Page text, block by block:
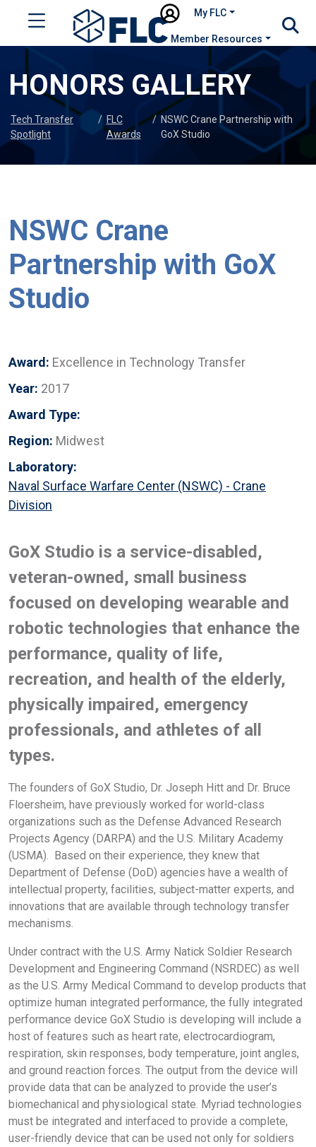
My FLC
Member Resources
HONORS GALLERY
Tech Transfer
Spotlight
/ FLC
Awards
/ NSWC Crane Partnership with
GoX Studio
NSWC Crane
Partnership with GoX
Studio
Award: Excellence in Technology Transfer
Year: 2017
Award Type:
Region: Midwest
Laboratory:
Naval Surface Warfare Center (NSWC) - Crane
Division
GoX Studio is a service-disabled,
veteran-owned, small business
focused on developing wearable and
robotic technologies that enhance the
performance, quality of life,
recreation, and health of the elderly,
physically impaired, emergency
professionals, and athletes of all
types.
The founders of GoX Studio, Dr. Joseph Hitt and Dr. Bruce
Floersheim, have previously worked for world-class
organizations such as the Defense Advanced Research
Projects Agency (DARPA) and the U.S. Military Academy
(USMA). Based on their experience, they knew that
Department of Defense (DoD) agencies have a wealth of
intellectual property, facilities, subject-matter experts, and
innovations that are available through technology transfer
mechanisms.
Under contract with the U.S. Army Natick Soldier Research
Development and Engineering Command (NSRDEC) as well
as the U.S. Army Medical Command to develop products that
optimize human integrated performance, the fully integrated
performance device GoX Studio is developing will include a
host of features such as heart rate, electrocardiogram,
respiration, skin responses, body temperature, joint angles,
and ground reaction forces. The output from the device will
provide data that can be analyzed to provide the user’s
biomechanical and physiological state. Myriad technologies
must be integrated and interfaced to provide a complete,
user-friendly device that can be used not only for soldiers